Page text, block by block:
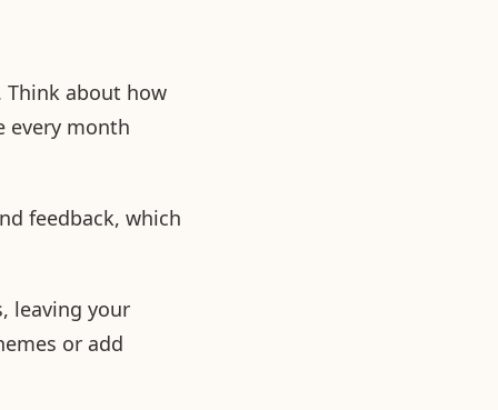
Think about how
every month
feedback, which
leaving your
or add